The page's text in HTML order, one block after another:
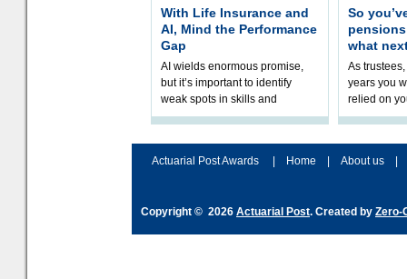
With Life Insurance and
AI, Mind the Performance
Gap
AI wields enormous promise,
but it’s important to identify
weak spots in skills and
processes and adjust
So
what
As
years you
relied on
help
Actuarial Post Awards
Home About us
Copyright © 2026 Actuarial Post. Created by Zero-